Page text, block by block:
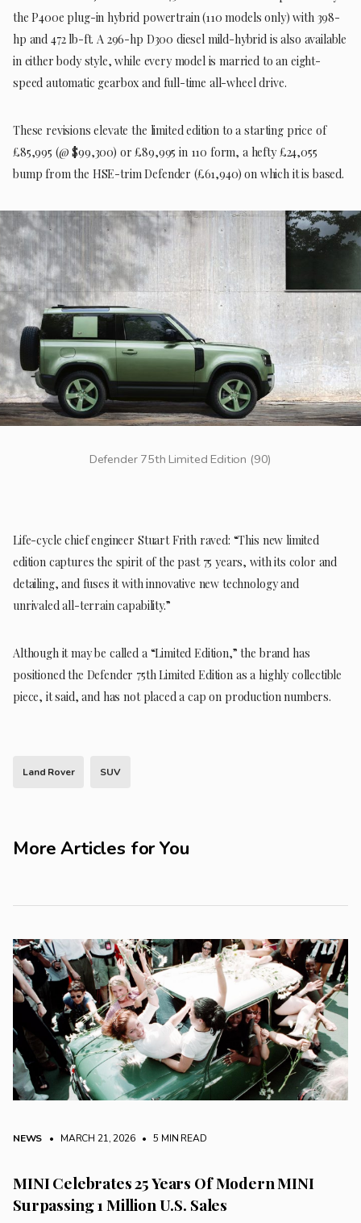
the P400e plug-in hybrid powertrain (110 models only) with 398-
hp and 472 lb-ft. A 296-hp D300 diesel mild-hybrid is also available
in either body style, while every model is married to an eight-
speed automatic gearbox and full-time all-wheel drive.
These revisions elevate the limited edition to a starting price of
£85,995 (@ $99,300) or £89,995 in 110 form, a hefty £24,055
bump from the HSE-trim Defender (£61,940) on which it is based.
Defender 75th Limited Edition (90)
Life-cycle chief engineer Stuart Frith raved: “This new limited
edition captures the spirit of the past 75 years, with its color and
detailing, and fuses it with innovative new technology and
unrivaled all-terrain capability.”
Although it may be called a “Limited Edition,” the brand has
positioned the Defender 75th Limited Edition as a highly collectible
piece, it said, and has not placed a cap on production numbers.
Land Rover SUV
More Articles for You
NEWS • MARCH 21, 2026 • 5 MIN READ
MINI Celebrates 25 Years Of Modern MINI
Surpassing 1 Million U.S. Sales